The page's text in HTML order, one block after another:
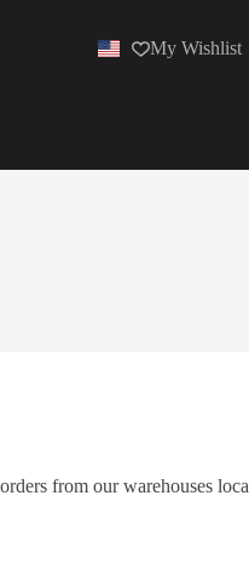
My Wishlist
from our warehouses